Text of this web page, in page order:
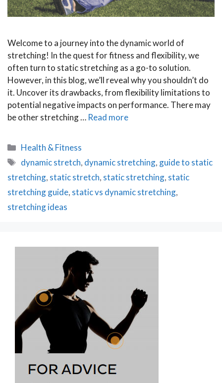
Welcome to a journey into the dynamic world of
stretching! In the quest for fitness and flexibility, we
often turn to static stretching as a go-to solution.
However, in this blog, we’ll reveal why you shouldn’t do
it. Uncover its drawbacks, from flexibility limitations to
potential negative impacts on performance. There may
be other stretching … Read more
Categories
Health & Fitness
Tags
dynamic stretch, dynamic stretching, guide to static
stretching, static stretch, static stretching, static
stretching guide, static vs dynamic stretching,
stretching ideas